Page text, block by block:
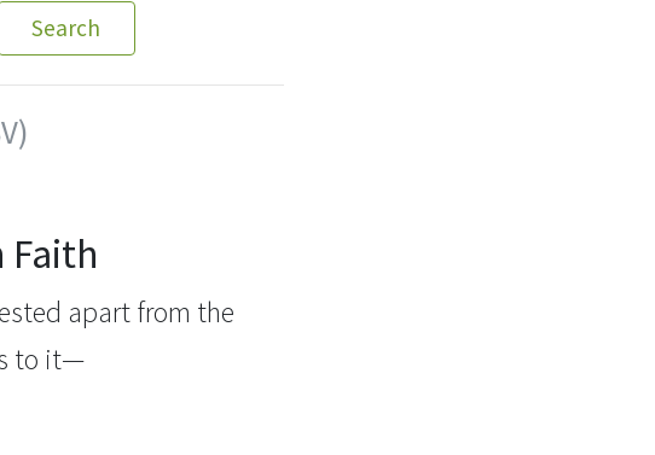
Search
Faith
apart from the
to it—